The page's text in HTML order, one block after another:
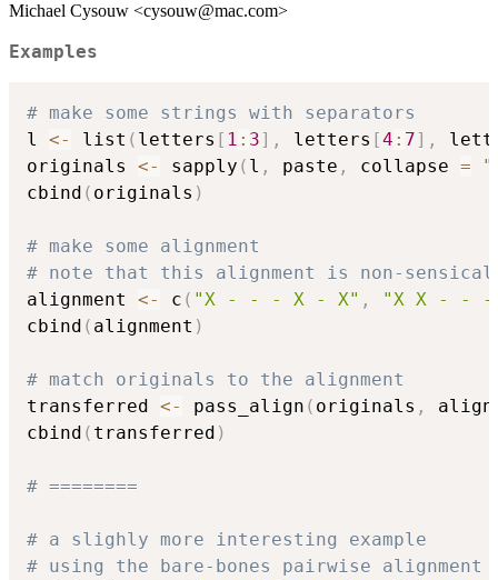
Michael Cysouw <cysouw@mac.com>
Examples
# make some strings with separators
l <- list ( letters [ 1 : 3] , letters [4 : 7] ,
originals <- sapply ( l , paste , collapse =
cbind ( originals )
# make some alignment
# note that this alignment is non-
alignment <- c ( "X - - - X - X" ,
"X X - - -
cbind ( alignment )
# match originals to the alignment
transferred <- pass_align ( originals ,
cbind ( transferred )
# ========
# a slighly more interesting example
# using the bare-bones pairwise